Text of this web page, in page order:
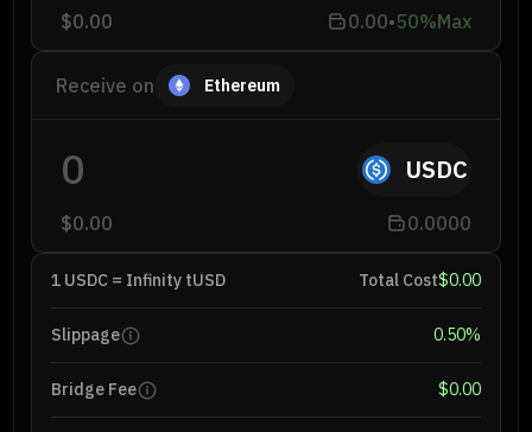
$0.00 0.00•50%Max
Receive on Ethereum
USDC
$0.00 0.0000
1 USDC = Infinity tUSD Total Cost$0.00
Slippage 0.50%
Bridge Fee $0.00